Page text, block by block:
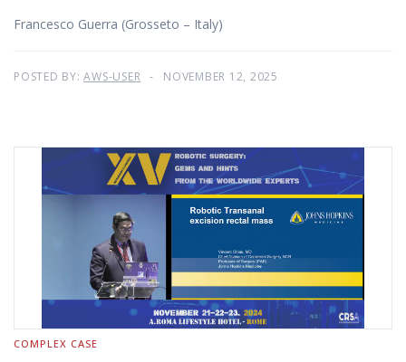
Francesco Guerra (Grosseto – Italy)
POSTED BY:AWS-USER NOVEMBER 12, 2025
COMPLEX CASE